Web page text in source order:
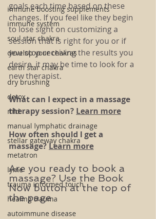
immune boosting supplements
immune system
soul star chakra
develop your chakras
earth star chakra
dry brushing
detox
mld
manual lymphatic drainage
stellar gateway chakra
metatron
lyme
trauma informed touch
healing trauma
autoimmune disease
goals each time based on these
changes. If you feel like they begin
to lose sight on customizing a
session that is right for you or if
you stop receiving the results you
desire, it may be time to look for a
new therapist.
What can I expect in a massage
therapy session? Learn more
How often should I get a
massage? Learn more
Are you ready to book a
massage? Use the Book
Now button at the top of
the page